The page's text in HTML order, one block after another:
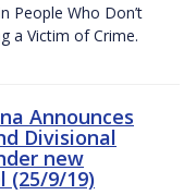
People Who Don’t
a Victim of Crime.
Announces
Divisional
new
(25/9/19)